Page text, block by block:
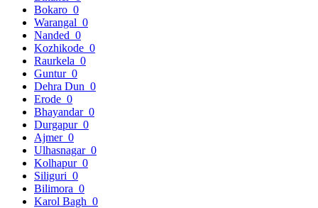
Bokaro 0
Warangal 0
Nanded 0
Kozhikode 0
Raurkela 0
Guntur 0
Dehra Dun 0
Erode 0
Bhayandar 0
Durgapur 0
Ajmer 0
Ulhasnagar 0
Kolhapur 0
Siliguri 0
Bilimora 0
Karol Bagh 0